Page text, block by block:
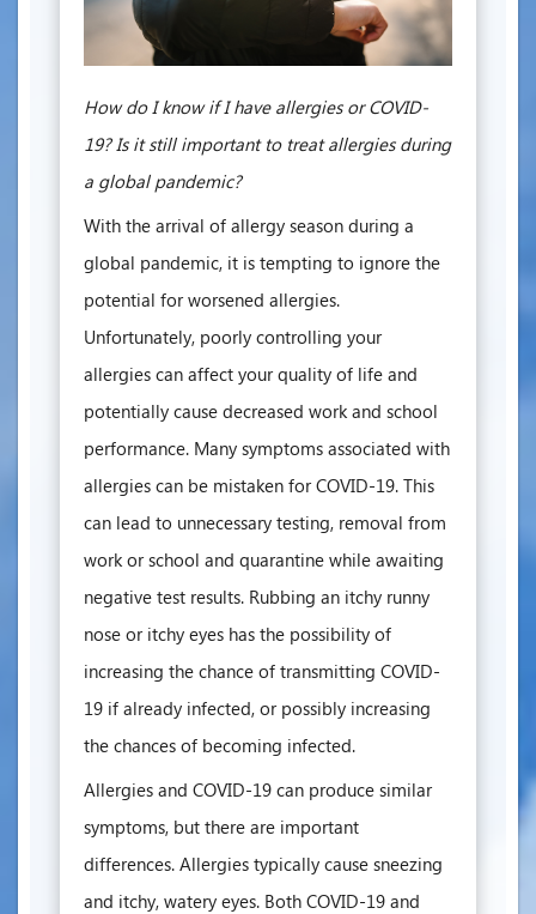
How do I know if I have allergies or COVID-
19? Is it still important to treat allergies during
a global pandemic?
With the arrival of allergy season during a
global pandemic, it is tempting to ignore the
potential for worsened allergies.
Unfortunately, poorly controlling your
allergies can affect your quality of life and
potentially cause decreased work and school
performance. Many symptoms associated with
allergies can be mistaken for COVID-19. This
can lead to unnecessary testing, removal from
work or school and quarantine while awaiting
negative test results. Rubbing an itchy runny
nose or itchy eyes has the possibility of
increasing the chance of transmitting COVID-
19 if already infected, or possibly increasing
the chances of becoming infected.
Allergies and COVID-19 can produce similar
symptoms, but there are important
differences. Allergies typically cause sneezing
and itchy, watery eyes. Both COVID-19 and